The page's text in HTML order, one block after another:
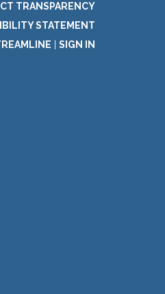
TRANSPARENCY
STATEMENT
SIGN IN